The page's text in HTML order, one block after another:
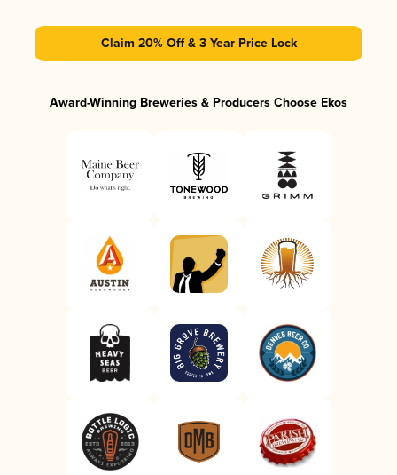
Claim 20% Off & 3 Year Price Lock
Award-Winning Breweries & Producers Choose Ekos